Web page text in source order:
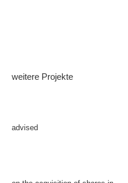
weitere Projekte
advised